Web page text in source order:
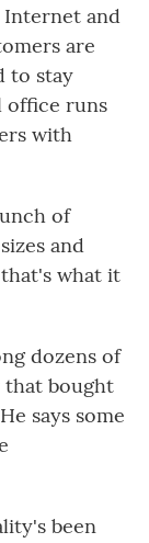
Internet and
are
to stay
office runs
with
of
and
what it
dozens of
bought
says some
been